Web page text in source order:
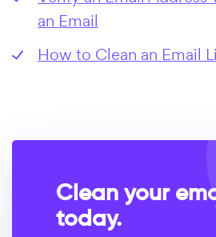
an Email
How to Clean an Email
Clean your
today.